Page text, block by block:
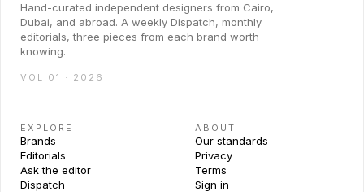
Hand-curated independent designers from Cairo,
Dubai, and abroad. A weekly Dispatch, monthly
editorials, three pieces from each brand worth
knowing.
VOL 01 · 2026
EXPLORE
Brands
Editorials
Ask the editor
Dispatch
ABOUT
Our standards
Privacy
Terms
Sign in